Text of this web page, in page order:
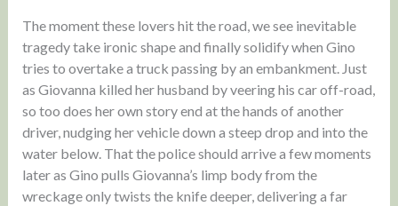
The moment these lovers hit the road, we see inevitable
tragedy take ironic shape and finally solidify when Gino
tries to overtake a truck passing by an embankment. Just
as Giovanna killed her husband by veering his car off-road,
so too does her own story end at the hands of another
driver, nudging her vehicle down a steep drop and into the
water below. That the police should arrive a few moments
later as Gino pulls Giovanna’s limp body from the
wreckage only twists the knife deeper, delivering a far